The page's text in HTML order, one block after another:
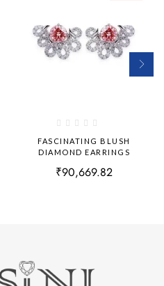
FASCINATING BLUSH
DIAMOND EARRINGS
₹90,669.82